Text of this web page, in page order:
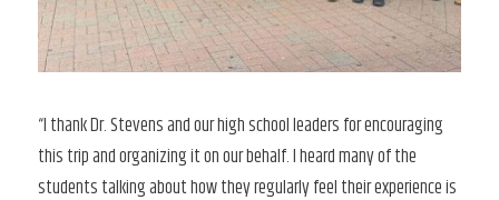
“I thank Dr. Stevens and our high school leaders for encouraging
this trip and organizing it on our behalf. I heard many of the
students talking about how they regularly feel their experience is